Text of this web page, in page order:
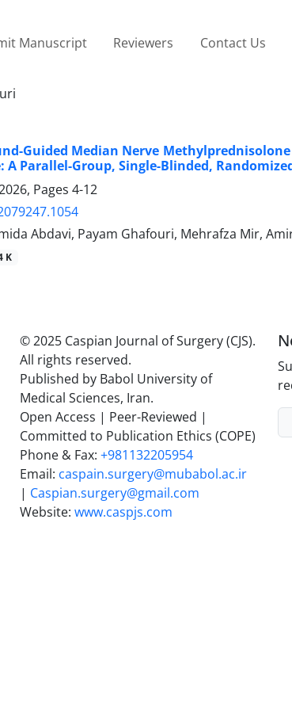
Manuscript Reviewers Contact Us
Guided Median Nerve
A Parallel-Group, Single-Blinded,
Pages 4-12
Abdavi, Payam Ghafouri, Mehrafza Mir,
K
© 2025 Caspian Journal of Surgery (CJS).
All rights reserved.
Published by Babol University of
Medical Sciences, Iran.
Open Access | Peer-Reviewed |
Committed to Publication Ethics (COPE)
Phone & Fax:+981132205954
Email: caspain.surgery@mubabol.ac.ir
| Caspian.surgery@gmail.com
Website:www.caspjs.com